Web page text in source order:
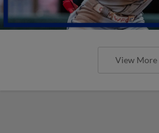
View More